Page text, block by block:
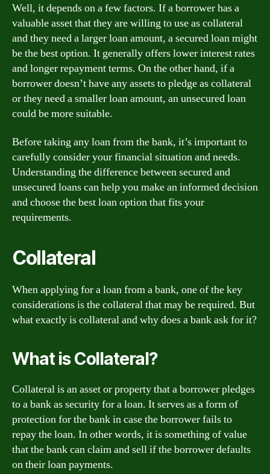
Well, it depends on a few factors. If a borrower has a
valuable asset that they are willing to use as collateral
and they need a larger loan amount, a secured loan might
be the best option. It generally offers lower interest rates
and longer repayment terms. On the other hand, if a
borrower doesn’t have any assets to pledge as collateral
or they need a smaller loan amount, an unsecured loan
could be more suitable.
Before taking any loan from the bank, it’s important to
carefully consider your financial situation and needs.
Understanding the difference between secured and
unsecured loans can help you make an informed decision
and choose the best loan option that fits your
requirements.
Collateral
When applying for a loan from a bank, one of the key
considerations is the collateral that may be required. But
what exactly is collateral and why does a bank ask for it?
What is Collateral?
Collateral is an asset or property that a borrower pledges
to a bank as security for a loan. It serves as a form of
protection for the bank in case the borrower fails to
repay the loan. In other words, it is something of value
that the bank can claim and sell if the borrower defaults
on their loan payments.